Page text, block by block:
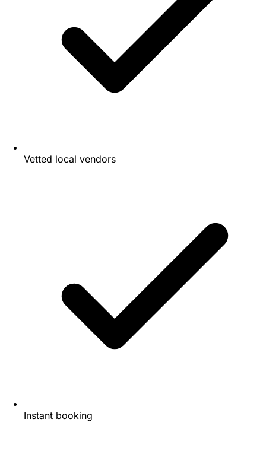
Vetted local vendors
Instant booking